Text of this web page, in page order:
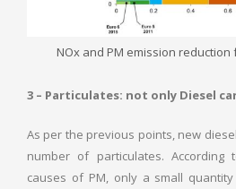
NOx and PM emission reduction
3 – Particulates: not only Diesel
As per the previous points, new
number of particulates.
causes of PM, only a small